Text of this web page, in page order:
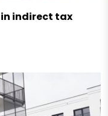
indirect tax